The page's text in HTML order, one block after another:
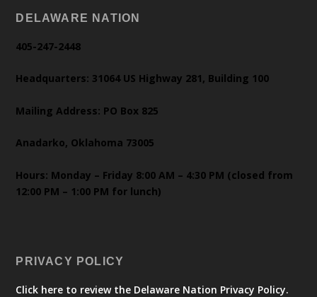
DELAWARE NATION
405-247-2448
Headquarters: 31064 US Highway 281, Building 100
Mailing Address: PO Box 825
Anadarko, Oklahoma 73005
Hours: Monday – Friday 8:00 AM – 4:30 PM (closed from
12:00 PM – 1:00 PM for lunch)
PRIVACY POLICY
Click here to review the Delaware Nation Privacy Policy.